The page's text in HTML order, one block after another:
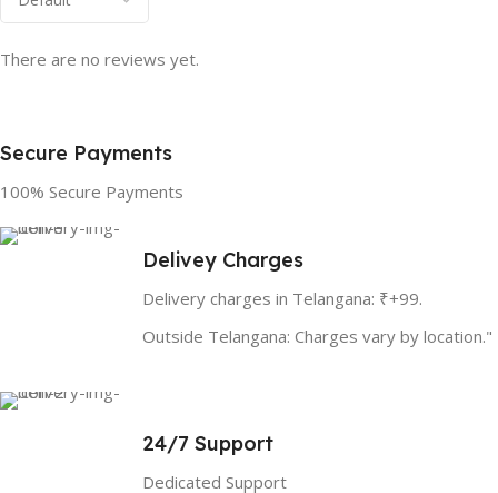
There are no reviews yet.
Secure Payments
100% Secure Payments
Delivey Charges
Delivery charges in Telangana: ₹+99.
Outside Telangana: Charges vary by location."
24/7 Support
Dedicated Support